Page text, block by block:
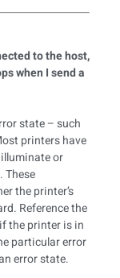
to the host,
when I send a
state – such
printers have
or
These
the printer’s
Reference the
the printer is in
particular error
error state.